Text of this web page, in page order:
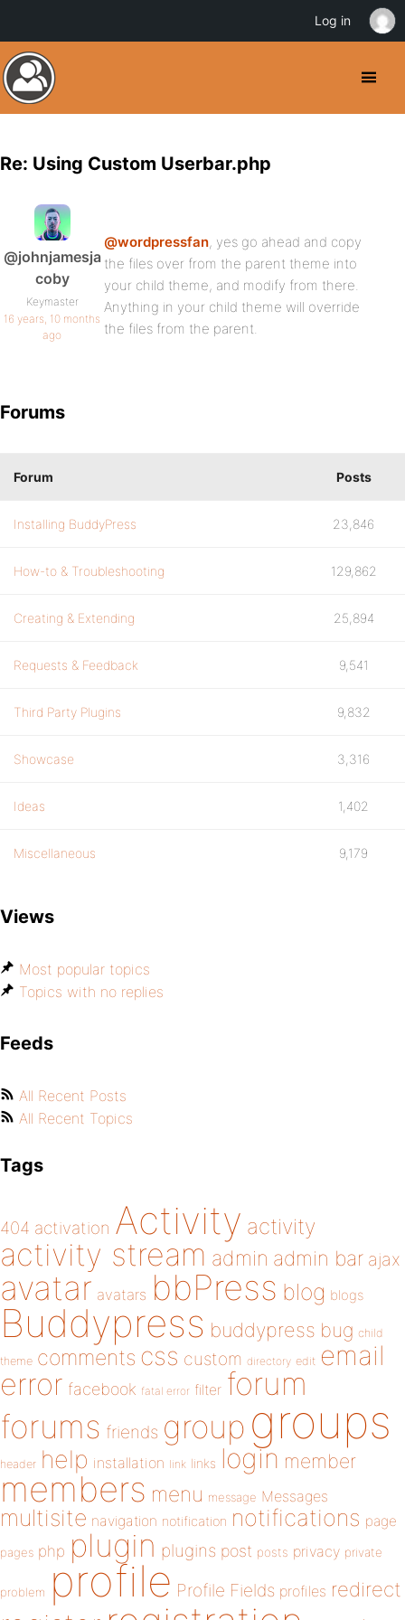
Re: Using Custom Userbar.php
@johnjamesja
coby
Keymaster
16 years, 10 months
ago
@wordpressfan, yes go ahead and copy
the files over from the parent theme into
your child theme, and modify from there.
Anything in your child theme will override
the files from the parent.
Forums
Forum Posts
Installing BuddyPress 23,846
How-to & Troubleshooting 129,862
Creating & Extending 25,894
Requests & Feedback 9,541
Third Party Plugins 9,832
Showcase 3,316
Ideas 1,402
Miscellaneous 9,179
Views
Most popular topics
Topics with no replies
Feeds
All Recent Posts
All Recent Topics
Tags
404 activation Activity activity
activity stream admin admin bar ajax
avatar avatars bbPress blog blogs
Buddypress buddypress bug child
theme comments css custom directory edit email
error facebook fatal error filter forum
forums friends group groups
header help installation link links login member
members menu message Messages
multisite navigation notification notifications page
pages php plugin plugins post posts privacy private
problem profile Profile Fields profiles redirect
Log in